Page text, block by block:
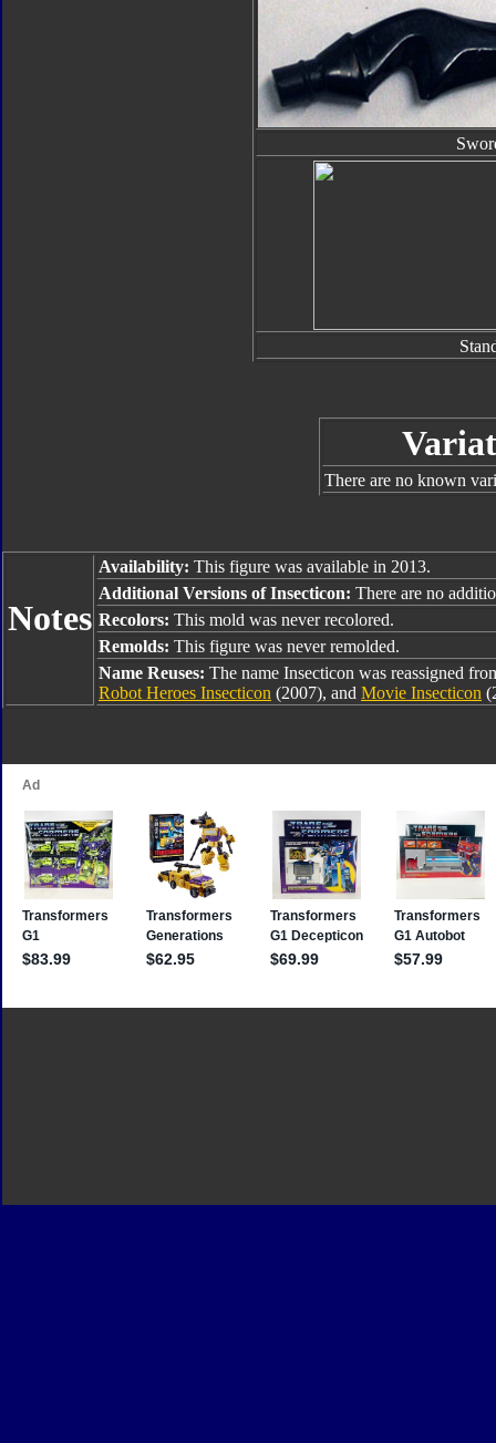
There are no known
Notes
Availability: This figure was available in 2013.
Additional Versions of Insecticon: There are no
Recolors: This mold was never recolored.
Remolds: This figure was never remolded.
Name Reuses: The name Insecticon was reassigned
Robot Heroes Insecticon (2007), and Movie Insecticon